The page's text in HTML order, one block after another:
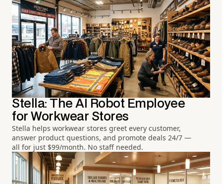
Stella: The AI Robot Employee
for Workwear Stores
Stella helps workwear stores greet every customer,
answer product questions, and promote deals 24/7 —
all for just $99/month. No staff needed.